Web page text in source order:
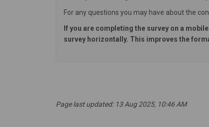
For any questions you may have about the
If you are completing the survey on a
survey horizontally. This improves the
Page last updated: 13 Aug 2025, 10:46 AM